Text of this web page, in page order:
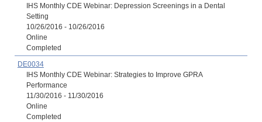
IHS Monthly CDE Webinar: Depression Screenings in a Dental
Setting
10/26/2016 - 10/26/2016
Online
Completed
DE0034
IHS Monthly CDE Webinar: Strategies to Improve GPRA
Performance
11/30/2016 - 11/30/2016
Online
Completed